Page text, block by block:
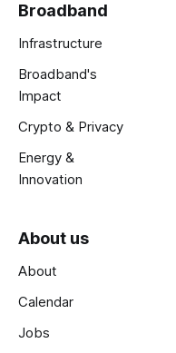
Broadband
Infrastructure
Broadband's
Impact
Crypto & Privacy
Energy &
Innovation
About us
About
Calendar
Jobs